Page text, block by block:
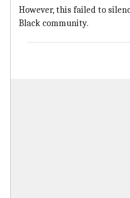
However, this failed to
Black community.